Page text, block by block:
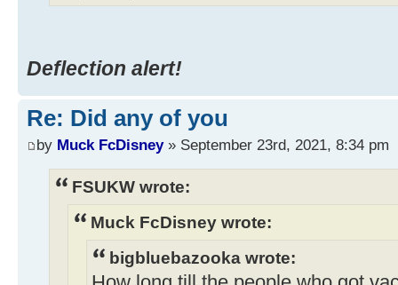
Deflection alert!
Re: Did any of you
by Muck FcDisney» September 23rd, 2021, 8:34 pm
FSUKW wrote:
Muck FcDisney wrote:
bigbluebazooka wrote: